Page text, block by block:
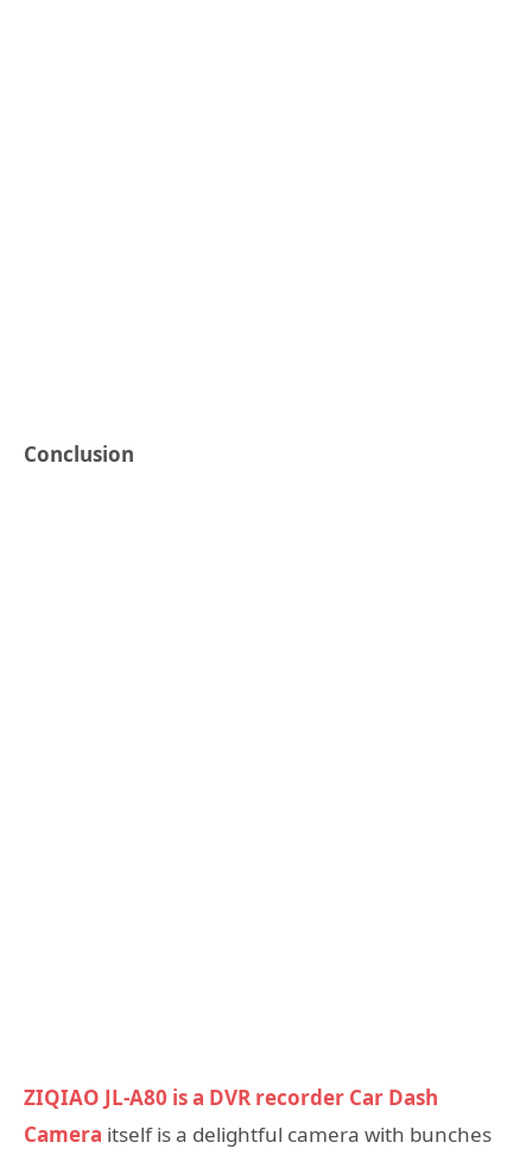
Conclusion
ZIQIAO JL-A80 is a DVR recorder Car Dash
Camera itself is a delightful camera with bunches